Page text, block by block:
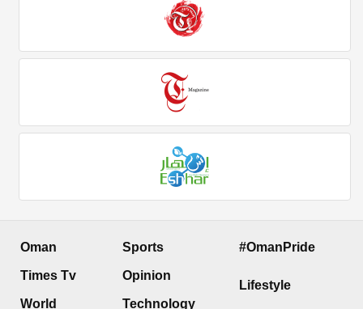
Oman
Times Tv
World
Sports
Opinion
Technology
#OmanPride
Lifestyle